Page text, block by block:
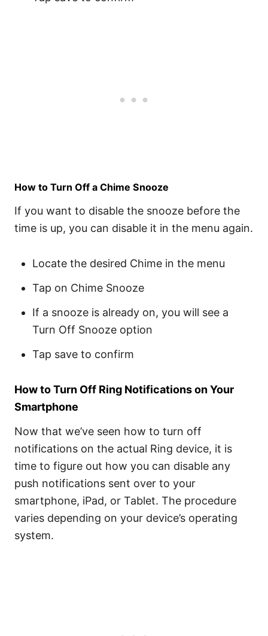
How to Turn Off a Chime Snooze
If you want to disable the snooze before the
time is up, you can disable it in the menu again.
Locate the desired Chime in the menu
Tap on Chime Snooze
If a snooze is already on, you will see a
Turn Off Snooze option
Tap save to confirm
How to Turn Off Ring Notifications on Your
Smartphone
Now that we’ve seen how to turn off
notifications on the actual Ring device, it is
time to figure out how you can disable any
push notifications sent over to your
smartphone, iPad, or Tablet. The procedure
varies depending on your device’s operating
system.